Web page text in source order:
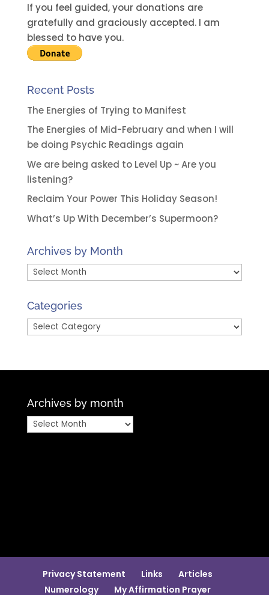
i
v
e
:
If you feel guided, your donations are
gratefully and graciously accepted. I am
blessed to have you.
Recent Posts
The Energies of Trying to Manifest
The Energies of Mid-February and when I will
be doing Psychic Readings again
We are being asked to Level Up ~ Are you
listening?
Reclaim Your Power This Holiday Season!
What’s Up With December’s Supermoon?
Archives by Month
Archives
Month
Categories
Categories
Archives by month
Archives
Privacy Statement Links
Articles
Numerology
My Affirmation Prayer